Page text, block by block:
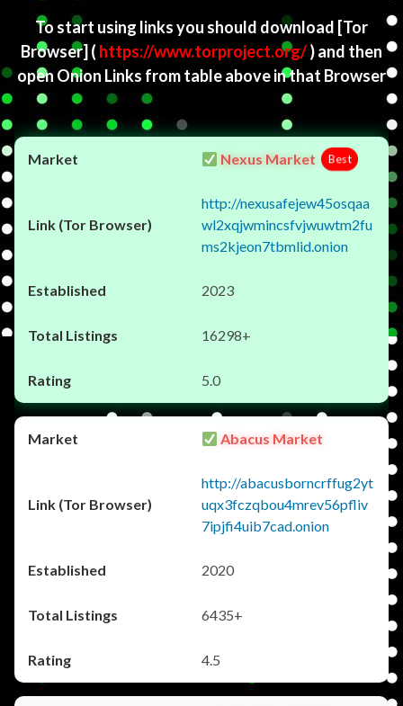
To start using links you should download [Tor
Browser] ( https://www.torproject.org/) and then
open Onion Links from table above in that Browser
Nexus Market Best
http://nexusafejew45osqaa
wl2xqjwmincsfvjwuwtm2fu
ms2kjeon7tbmlid.onion
2023
16298+
5.0
Abacus Market
http://abacusborncrffug2yt
uqx3fczqbou4mrev56pfliv
7ipjfi4uib7cad.onion
2020
6435+
4.5